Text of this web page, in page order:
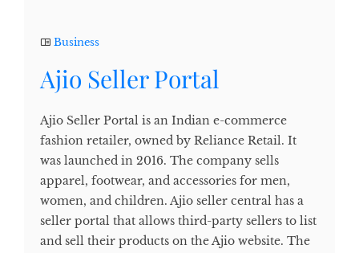
Business
Ajio Seller Portal
Ajio Seller Portal is an Indian e-commerce
fashion retailer, owned by Reliance Retail. It
was launched in 2016. The company sells
apparel, footwear, and accessories for men,
women, and children. Ajio seller central has a
seller portal that allows third-party sellers to list
and sell their products on the Ajio website. The